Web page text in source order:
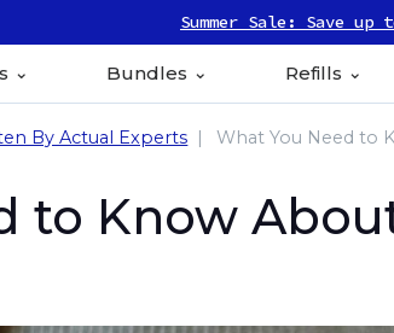
Summer Sale: Save up
Bundles Refills
By Actual Experts What You Need to
to Know